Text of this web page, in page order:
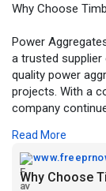
Why Choose
Power
a trusted supplier
quality power
projects. With a
company
https://
Read More